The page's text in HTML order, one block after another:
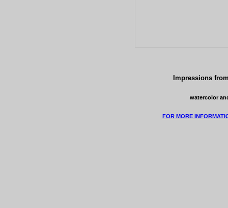
Impressions
watercolor
FOR MORE